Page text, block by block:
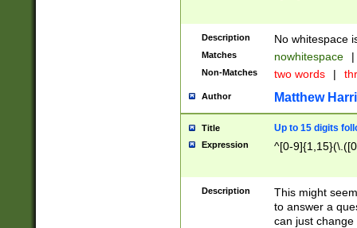
Description No whitespace
Matches nowhitespace |
Non-Matches two words |
Author Matthew
Title Up to 15 digits
Expression ^[0-
Description
This might
to answer a
can just